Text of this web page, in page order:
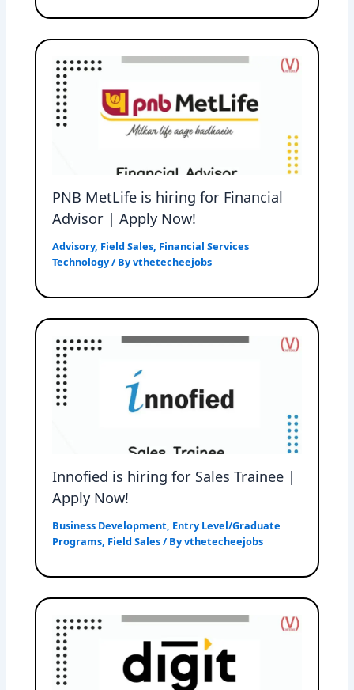
PNB MetLife is hiring for Financial
Advisor | Apply Now!
Advisory, Field Sales, Financial Services
Technology/ Byvthetecheejobs
Innofied is hiring for Sales Trainee |
Apply Now!
Business Development, Entry Level/Graduate
Programs, Field Sales/ Byvthetecheejobs